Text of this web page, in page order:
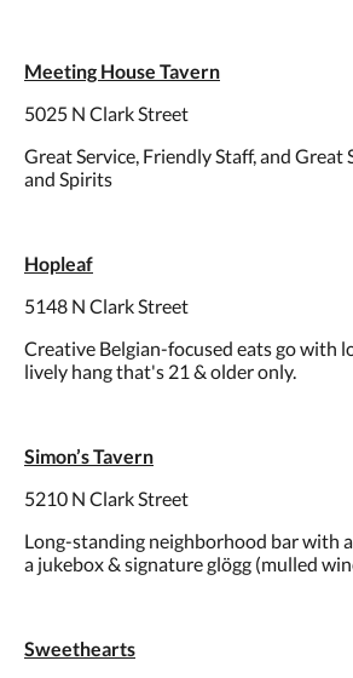
Meeting House Tavern
5025 N Clark Street
Great Service, Friendly Staff, and Great
and Spirits
Hopleaf
5148 N Clark Street
Creative Belgian-focused eats go with
lively hang that's 21 & older only.
Simon’s Tavern
5210 N Clark Street
Long-standing neighborhood bar with
a jukebox & signature glögg (mulled
Sweethearts